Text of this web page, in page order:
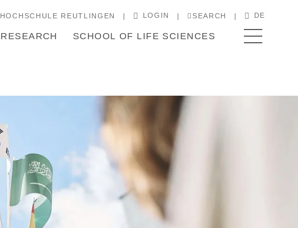
HOCHSCHULE REUTLINGEN LOGIN SEARCH DE
RESEARCH SCHOOL OF LIFE SCIENCES